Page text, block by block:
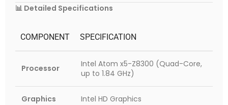
📊 Detailed Specifications
COMPONENT SPECIFICATION
Processor
Intel Atom x5-Z8300 (Quad-Core,
up to 1.84 GHz)
Graphics Intel HD Graphics